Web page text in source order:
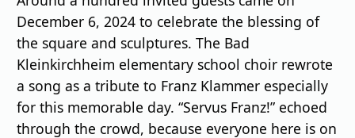
December 6, 2024 to celebrate the blessing of
the square and sculptures. The Bad
Kleinkirchheim elementary school choir rewrote
a song as a tribute to Franz Klammer especially
for this memorable day. “Servus Franz!” echoed
through the crowd, because everyone here is on